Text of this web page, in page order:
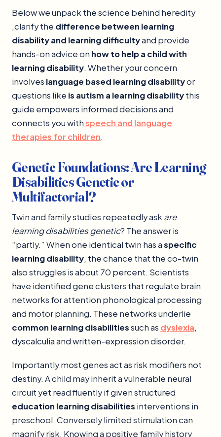
Below we unpack the science behind heredity
,clarify the difference between learning
disability and learning difficultyand provide
hands-on advice on how to help a child with
learning disability. Whether your concern
involves language based learning disabilityor
questions like is autism a learning disabilitythis
guide empowers informed decisions and
connects you withspeech and language
therapies for children.
Genetic Foundations: Are Learning
Disabilities Genetic or
Multifactorial?
Twin and family studies repeatedly ask are
learning disabilities genetic? The answer is
“partly.” When one identical twin has aspecific
learning disability, the chance that the co-twin
also struggles is about 70 percent. Scientists
have identified gene clusters that regulate brain
networks for attention phonological processing
and motor planning. These networks underlie
common learning disabilitiessuch as dyslexia,
dyscalculia and written-expression disorder.
Importantly most genes act as risk modifiers not
destiny. A child may inherit a vulnerable neural
circuit yet read fluently if given structured
education learning disabilities interventions in
preschool. Conversely limited stimulation can
magnify risk. Knowing a positive family history